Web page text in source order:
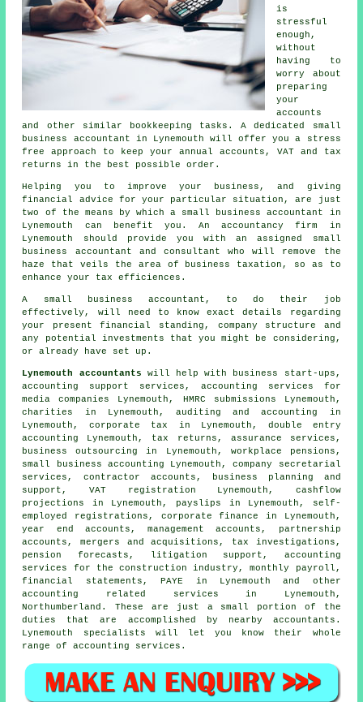
is
stressful
enough,
without
having to
worry about
preparing
your
accounts
and other similar bookkeeping tasks. A dedicated small
business accountant in Lynemouth will offer you a stress
free approach to keep your annual accounts, VAT and tax
returns in the best possible order.
Helping you to improve your business, and giving
financial advice for your particular situation, are just
two of the means by which a small business accountant in
Lynemouth can benefit you. An accountancy firm in
Lynemouth should provide you with an assigned small
business accountant and consultant who will remove the
haze that veils the area of business taxation, so as to
enhance your tax efficiences.
A small business accountant, to do their job
effectively, will need to know exact details regarding
your present financial standing, company structure and
any potential investments that you might be considering,
or already have set up.
Lynemouth accountants will help with business start-ups,
accounting support services, accounting services for
media companies Lynemouth, HMRC submissions Lynemouth,
charities in Lynemouth, auditing and accounting in
Lynemouth, corporate tax in Lynemouth, double entry
accounting
Lynemouth, tax returns, assurance services,
business outsourcing in Lynemouth, workplace pensions,
small business accounting Lynemouth, company secretarial
services, contractor accounts, business planning and
support, VAT registration Lynemouth, cashflow
projections in Lynemouth, payslips in Lynemouth, self-
employed registrations, corporate finance in Lynemouth,
year end accounts, management accounts, partnership
accounts, mergers and acquisitions, tax investigations,
pension forecasts, litigation support, accounting
services for the construction industry, monthly payroll,
financial statements, PAYE in Lynemouth and other
accounting related services in Lynemouth,
Northumberland. These are just a small portion of the
duties that are accomplished by nearby accountants.
Lynemouth specialists will let you know their whole
range of accounting services.